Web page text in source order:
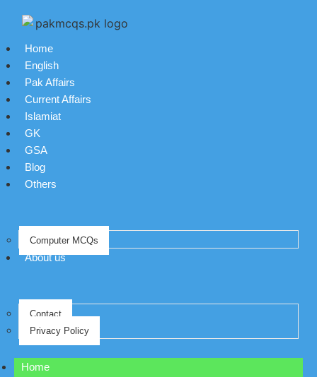
Home
English
Pak Affairs
Current Affairs
Islamiat
GK
GSA
Blog
Others
Computer MCQs
About us
Contact
Privacy Policy
Home